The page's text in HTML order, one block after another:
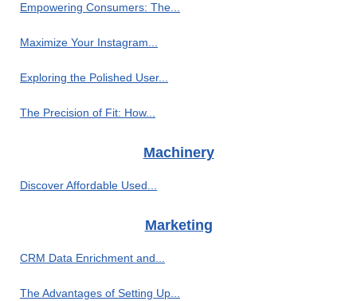
Empowering Consumers: The...
Maximize Your Instagram...
Exploring the Polished User...
The Precision of Fit: How...
Machinery
Discover Affordable Used...
Marketing
CRM Data Enrichment and...
The Advantages of Setting Up...